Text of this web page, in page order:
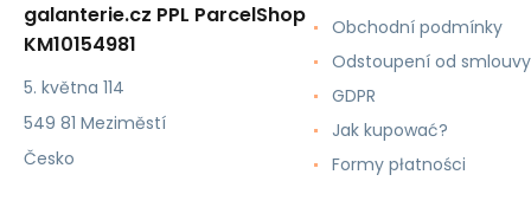
galanterie.cz PPL ParcelShop
KM10154981
5. května 114
549 81 Meziměstí
Česko
Obchodní podmínky
Odstoupení od smlouvy
GDPR
Jak kupować?
Formy płatności